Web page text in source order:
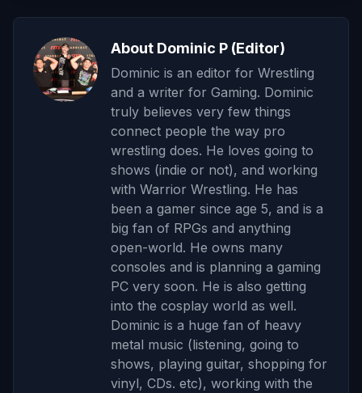
About Dominic P (Editor)
Dominic is an editor for Wrestling
and a writer for Gaming. Dominic
truly believes very few things
connect people the way pro
wrestling does. He loves going to
shows (indie or not), and working
with Warrior Wrestling. He has
been a gamer since age 5, and is a
big fan of RPGs and anything
open-world. He owns many
consoles and is planning a gaming
PC very soon. He is also getting
into the cosplay world as well.
Dominic is a huge fan of heavy
metal music (listening, going to
shows, playing guitar, shopping for
vinyl, CDs. etc), working with the